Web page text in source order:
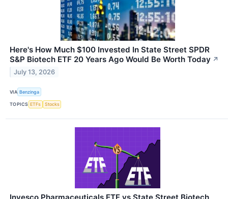
Here's How Much $100 Invested In State Street SPDR
S&P Biotech ETF 20 Years Ago Would Be Worth Today ↗
July 13, 2026
VIA Benzinga
TOPICS ETFs Stocks